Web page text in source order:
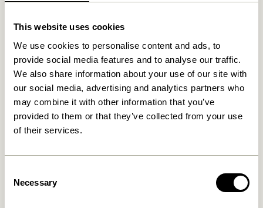
This website uses cookies
We use cookies to personalise content and ads, to
provide social media features and to analyse our traffic.
We also share information about your use of our site with
our social media, advertising and analytics partners who
may combine it with other information that you’ve
provided to them or that they’ve collected from your use
of their services.
Selection
Necessary
Related products
Gap Magazine Holder
Inbetween Magazine Holder